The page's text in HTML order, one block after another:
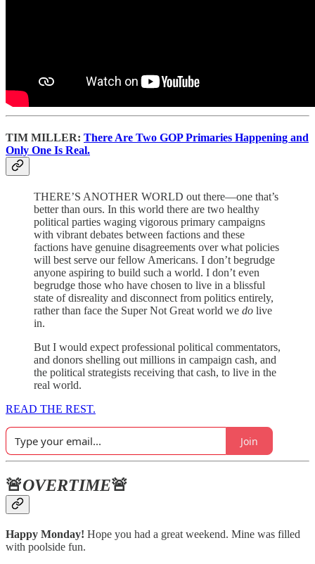
TIM MILLER: There Are Two GOP Primaries Happening and
Only One Is Real.
THERE’S ANOTHER WORLD out there—one that’s
better than ours. In this world there are two healthy
political parties waging vigorous primary campaigns
with vibrant debates between factions and these
factions have genuine disagreements over what policies
will best serve our fellow Americans. I don’t begrudge
anyone aspiring to build such a world. I don’t even
begrudge those who have chosen to live in a blissful
state of disreality and disconnect from politics entirely,
rather than face the Super Not Great world we do live
in.
But I would expect professional political commentators,
and donors shelling out millions in campaign cash, and
the political strategists receiving that cash, to live in the
real world.
READ THE REST.
Join
🚨OVERTIME🚨
Happy Monday! Hope you had a great weekend. Mine was filled
with poolside fun.